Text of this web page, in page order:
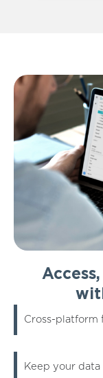
Cross-platform
Keep your data